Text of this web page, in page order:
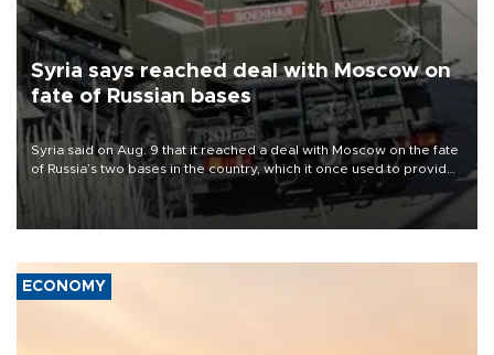
Syria says reached deal with Moscow on
fate of Russian bases
Syria said on Aug. 9 that it reached a deal with Moscow on the fate
of Russia’s two bases in the country, which it once used to provide
military support to ousted leader Bashar al-Assad during the Syrian
ECONOMY